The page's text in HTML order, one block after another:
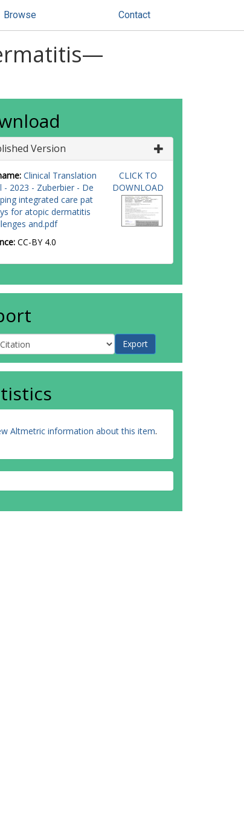
Browse Contact
Version
Clinical Translation
- 2023 - Zuberbier - De
integrated care pat
for atopic dermatitis
and.pdf
CC-BY 4.0
CLICK TO
DOWNLOAD
Altmetric information about this item.